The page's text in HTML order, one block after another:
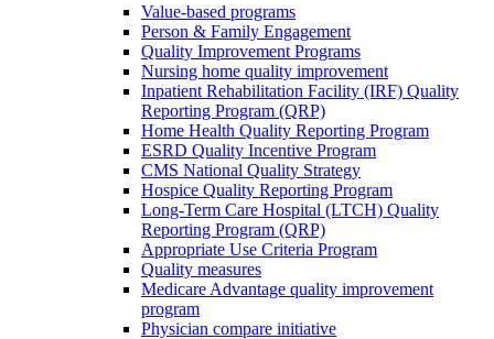
Value-based programs
Person & Family Engagement
Quality Improvement Programs
Nursing home quality improvement
Inpatient Rehabilitation Facility (IRF) Quality
Reporting Program (QRP)
Home Health Quality Reporting Program
ESRD Quality Incentive Program
CMS National Quality Strategy
Hospice Quality Reporting Program
Long-Term Care Hospital (LTCH) Quality
Reporting Program (QRP)
Appropriate Use Criteria Program
Quality measures
Medicare Advantage quality improvement
program
Physician compare initiative